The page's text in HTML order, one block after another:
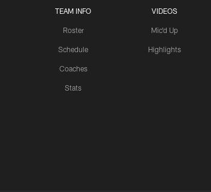
TEAM INFO
Roster
Schedule
Coaches
Stats
VIDEOS
Mic'd Up
Highlights